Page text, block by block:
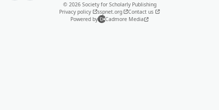
© 2026 Society for Scholarly Publishing
Privacy policy
sspnet.org
Contact us
Powered by
Cadmore Media